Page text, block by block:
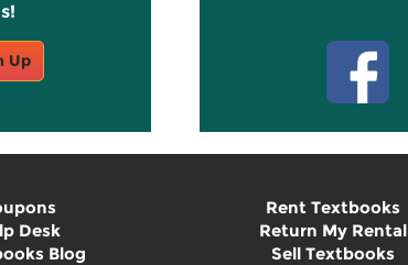
Up
Desk
Blog
Rent Textbooks
Return My Rental
Sell Textbooks